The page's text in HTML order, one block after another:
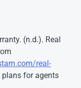
(n.d.). Real
real-
for agents